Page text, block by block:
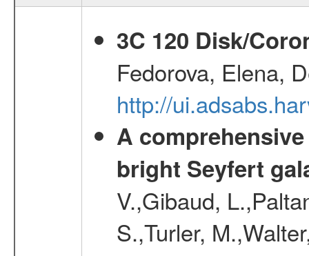
3C 120 Disk/
Fedorova, Elena,
http://
A
bright Seyfert
V.,Gibaud,
S.,Turler,